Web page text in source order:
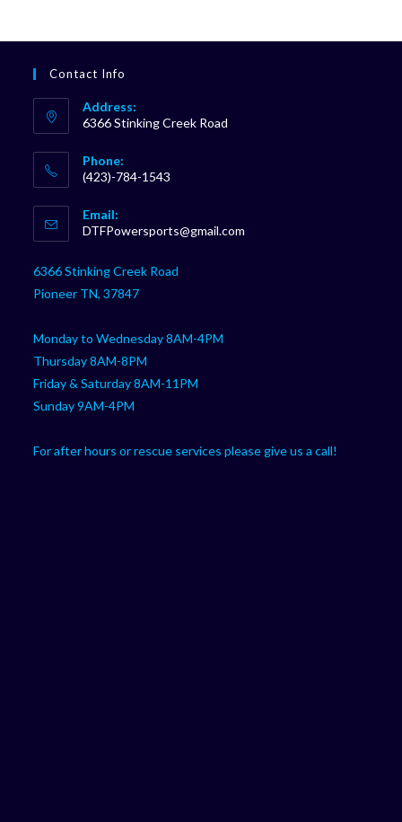
Contact Info
Address:
6366 Stinking Creek Road
Phone:
(423)-784-1543
in
your
Email:
DTFPowersports@gmail.com
6366 Stinking Creek Road
Pioneer TN, 37847
Monday to Wednesday 8AM-4PM
Thursday 8AM-8PM
Friday & Saturday 8AM-11PM
Sunday 9AM-4PM
For after hours or rescue services please give us a call!